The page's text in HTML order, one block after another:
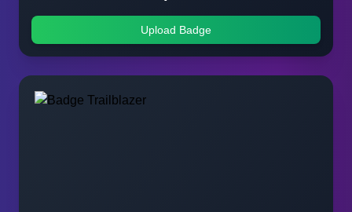
Upload Badge